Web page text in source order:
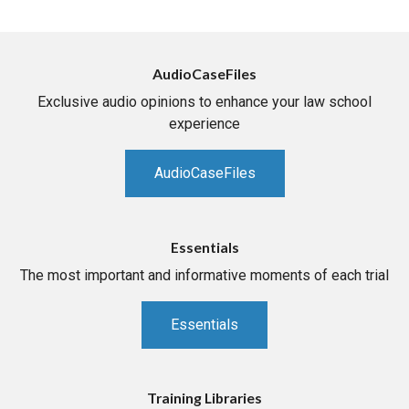
AudioCaseFiles
Exclusive audio opinions to enhance your law school
experience
AudioCaseFiles
Essentials
The most important and informative moments of each trial
Essentials
Training Libraries